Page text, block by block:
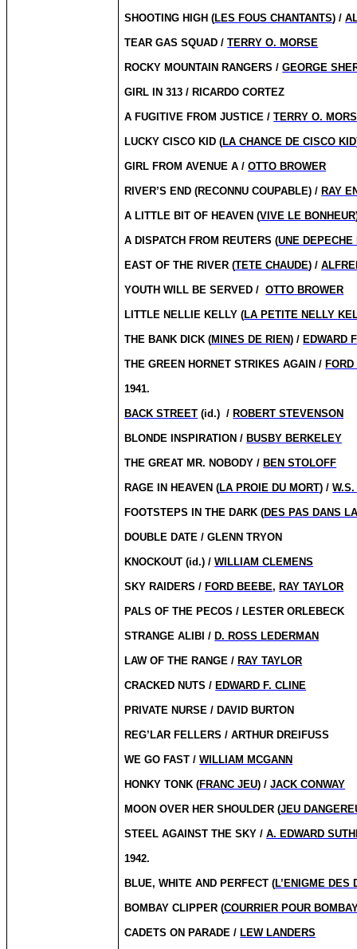
SHOOTING HIGH (LES FOUS CHANTANTS) /
TEAR GAS SQUAD /TERRY O. MORSE
ROCKY MOUNTAIN RANGERS /GEORGE
GIRL IN 313 / RICARDO CORTEZ
A FUGITIVE FROM JUSTICE /TERRY O.
LUCKY CISCO KID (LA CHANCE DE CISCO KID
GIRL FROM AVENUE A /OTTO BROWER
RIVER’S END (RECONNU COUPABLE) / RAY
A LITTLE BIT OF HEAVEN (VIVE LE BONHEUR
A DISPATCH FROM REUTERS (UNE DEPECHE
EAST OF THE RIVER (TETE CHAUDE) /
YOUTH WILL BE SERVED / OTTO BROWER
LITTLE NELLIE KELLY (LA PETITE NELLY
THE BANK DICK (MINES DE RIEN) / EDWARD
THE GREEN HORNET STRIKES AGAIN /
1941.
BACK STREET (id.) / ROBERT STEVENSON
BLONDE INSPIRATION / BUSBY BERKELEY
THE GREAT MR. NOBODY / BEN STOLOFF
RAGE IN HEAVEN (LA PROIE DU MORT) /
FOOTSTEPS IN THE DARK (DES PAS DANS
DOUBLE DATE / GLENN TRYON
KNOCKOUT (id.) /WILLIAM CLEMENS
SKY RAIDERS / FORD BEEBE, RAY TAYLOR
PALS OF THE PECOS / LESTER ORLEBECK
STRANGE ALIBI / D. ROSS LEDERMAN
LAW OF THE RANGE / RAY TAYLOR
CRACKED NUTS / EDWARD F. CLINE
PRIVATE NURSE / DAVID BURTON
REG’LAR FELLERS / ARTHUR DREIFUSS
WE GO FAST /WILLIAM MCGANN
HONKY TONK (FRANC JEU) /JACK CONWAY
MOON OVER HER SHOULDER (JEU
STEEL AGAINST THE SKY /A. EDWARD
1942.
BLUE, WHITE AND PERFECT (L’ENIGME DES
BOMBAY CLIPPER (COURRIER POUR
CADETS ON PARADE / LEW LANDERS